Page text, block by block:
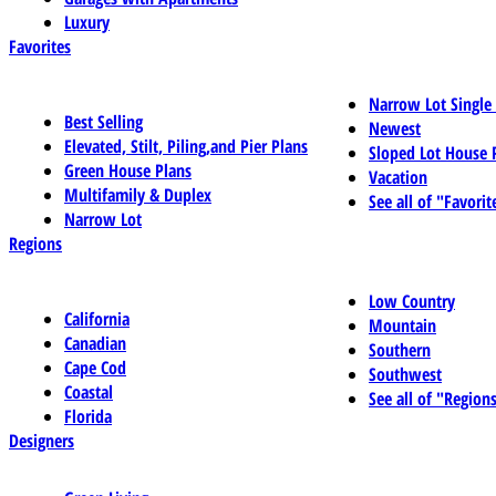
Luxury
Favorites
Best Selling
Elevated, Stilt, Piling,and Pier Plans
Green House Plans
Multifamily & Duplex
Narrow Lot
Narrow Lot
Newest
Sloped Lot House
Vacation
See all of
Regions
California
Canadian
Cape Cod
Coastal
Florida
Low Country
Mountain
Southern
Southwest
See all of
Designers